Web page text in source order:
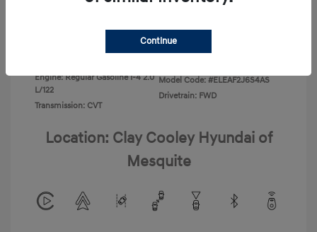
Ecotronic Gray
Engine: Regular Gasoline I-4 2.0
L/122
Transmission: CVT
Model Code: #ELEAF2J6S4AS
Drivetrain: FWD
Location: Clay Cooley Hyundai of
Mesquite
Continue